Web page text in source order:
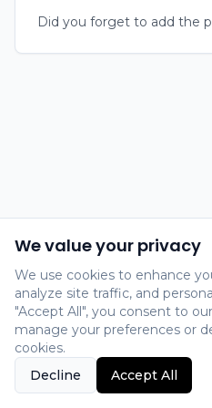
Did you forget to add the
We value your privacy
We use cookies to enhance
analyze site traffic, and
"Accept All", you consent to
manage your preferences or
cookies.
Decline
Accept All